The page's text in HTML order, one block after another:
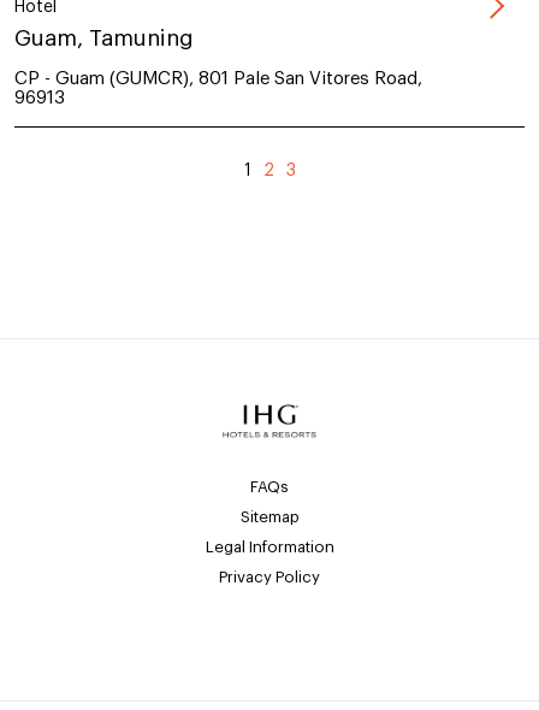
Hotel
Guam, Tamuning
CP - Guam (GUMCR), 801 Pale San Vitores Road,
96913
1 2 3
FAQs
Sitemap
Legal Information
Privacy Policy